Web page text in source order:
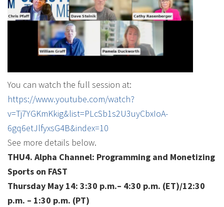
You can watch the full session at:
https://www.youtube.com/watch?
v=Tj7YGKmKkig&list=PLcSb1s2U3uyCbxIoA-
6gq6etJlfyxsG4B&index=10
See more details below.
THU4. Alpha Channel: Programming and Monetizing
Sports on FAST
Thursday May 14: 3:30 p.m.– 4:30 p.m. (ET)/12:30
p.m. – 1:30 p.m. (PT)